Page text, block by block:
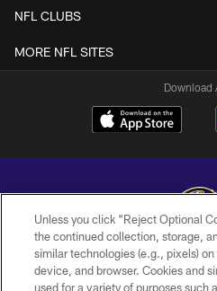
NFL CLUBS
MORE NFL SITES
Download
Copyright © 2026 Baltimore
Unless you click “Reject Optional
the continued collection, storage,
similar technologies (e.g., pixels)
device, and browser. Cookies and
used for a variety of purposes such